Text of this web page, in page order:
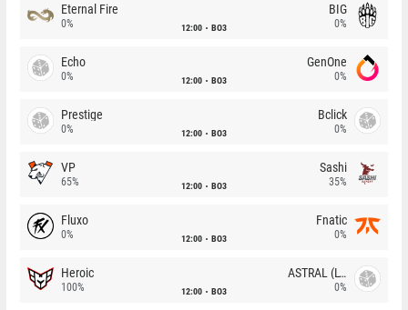
Eternal Fire
0% 12:00 BO3
BIG
0%
Echo
0% 12:00 BO3
GenOne
0%
Prestige
0% 12:00 BO3
Bclick
0%
VP
65% 12:00 BO3
Sashi
35%
Fluxo
0% 12:00 BO3
Fnatic
0%
Heroic
100% 12:00 BO3
ASTRAL (LT)
0%